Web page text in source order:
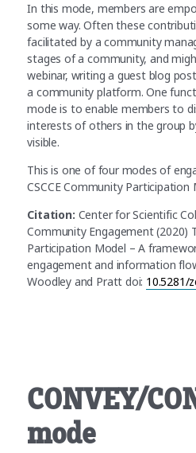
In this mode, members are
some way. Often these
facilitated by a community
stages of a community, and
webinar, writing a guest blog
a community platform. One
mode is to enable members to
interests of others in the group
visible.
This is one of four modes of
CSCCE Community Participation
Citation: Center for Scientific
Community Engagement (2020)
Participation Model – A
engagement and information
Woodley and Pratt doi: 10.5281/
CONVEY/
mode